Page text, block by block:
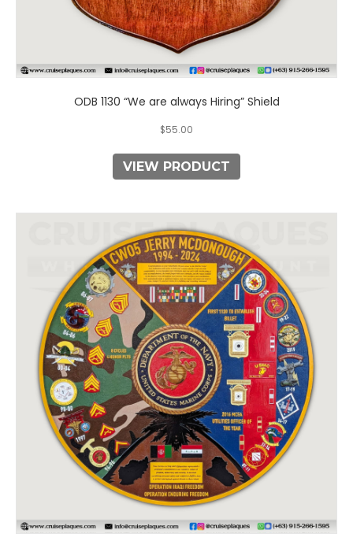
ODB 1130 “We are always Hiring” Shield
$55.00
VIEW PRODUCT
product
has
multiple
variants.
The
options
may
be
chosen
on
the
product
page